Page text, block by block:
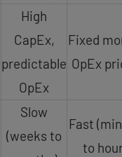
High
CapEx,
predictable
OpEx
Fixed
OpEx
Slow
(weeks to
Fast
to